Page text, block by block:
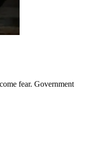
fear. Government